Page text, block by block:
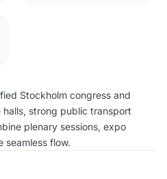
Stockholm congress and
strong public transport
plenary sessions, expo
seamless flow.